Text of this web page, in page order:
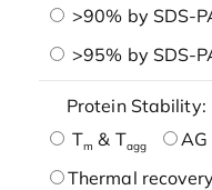
>90% by SDS-
>95% by SDS-
Protein Stability:
Tm & Tagg AG
Thermal recovery